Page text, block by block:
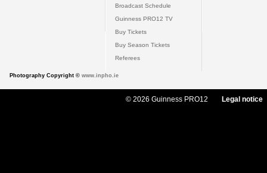
Broadcast Schedule
Guinness PRO12 TV
Buy Tickets
Buy Season Tickets
Referees
Photography Copyright © www.inpho.ie
© 2026 Guinness PRO12 Legal notice